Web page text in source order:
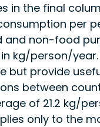
in the final
per
and non-food
kg/person/
but provide
between
of 21.2 kg/
only to the